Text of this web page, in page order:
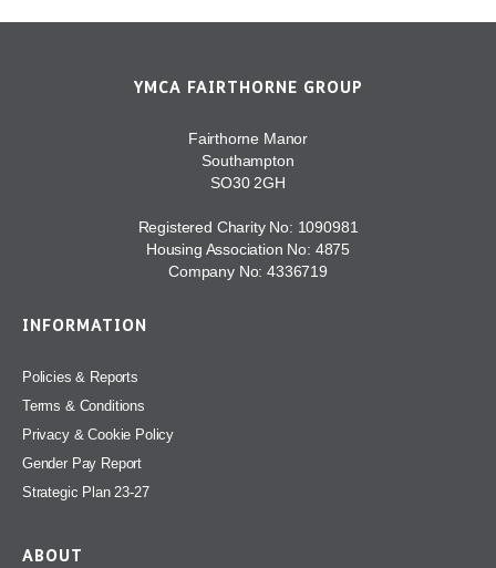
YMCA FAIRTHORNE GROUP
Fairthorne Manor
Southampton
SO30 2GH
Registered Charity No: 1090981
Housing Association No: 4875
Company No: 4336719
INFORMATION
Policies & Reports
Terms & Conditions
Privacy & Cookie Policy
Gender Pay Report
Strategic Plan 23-27
ABOUT